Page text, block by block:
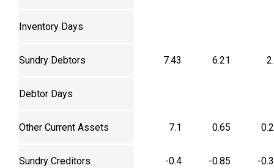
Inventory Days
Sundry Debtors 7.43 6.21
Debtor Days
Other Current Assets 7.1 0.65
Sundry Creditors -0.4 -0.85 -